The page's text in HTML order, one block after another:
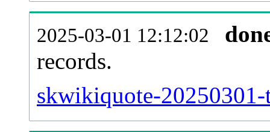
2025-03-01 12:12:02
records.
skwikiquote-